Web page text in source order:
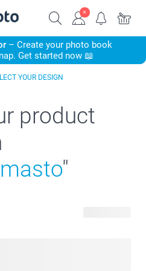
– Create your photo book
Get started now 📖
YOUR DESIGN
product
"